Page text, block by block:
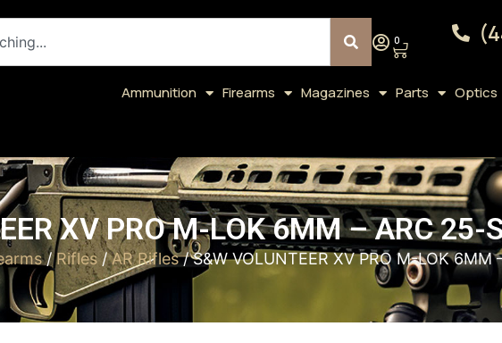
0
Ammunition Firearms Magazines Parts Optics
XV PRO M-LOK 6MM – ARC 25-
/Rifles/AR Rifles/ S&W VOLUNTEER XV PRO M-LOK 6MM